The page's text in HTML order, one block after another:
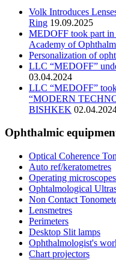
Volk Introduces
Ring 19.09.2025
MEDOFF took part in
Academy of
Personalization of
LLC “MEDOFF”
03.04.2024
LLC “MEDOFF”
“MODERN
BISHKEK
Ophthalmic
Optical Coherence
Auto ref/keratometres
Operating
Ophtalmological
Non Contact
Lensmetres
Perimeters
Desktop Slit lamps
Ophthalmologist's
Chart projectors